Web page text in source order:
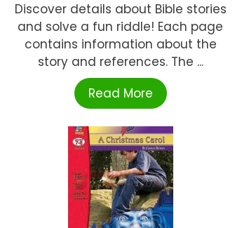
Discover details about Bible stories
and solve a fun riddle! Each page
contains information about the
story and references. The ...
Read More